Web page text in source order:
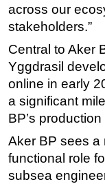
across our
stakeholders.”
Central to Aker
Yggdrasil
online in early
a significant
BP’s
Aker BP sees a
functional role
subsea